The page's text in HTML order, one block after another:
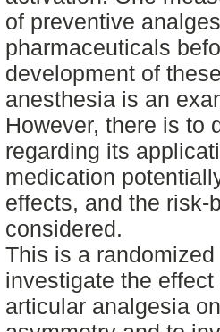
of preventive
pharmaceuticals
development of
anesthesia is an
However, there is to
regarding its
medication
effects, and the risk-
considered.
This is a
investigate the
articular analgesia